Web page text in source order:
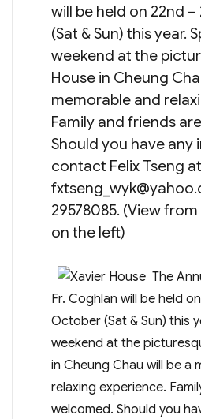
will be held on 22nd
(Sat & Sun) this year.
weekend at the
House in Cheung
memorable and
Family and friends
Should you have any
contact Felix Tseng at
29578085. (View
on the left)
The
Fr. Coghlan will be held
October (Sat & Sun) this
weekend at the
in Cheung Chau will be a
relaxing experience.
welcomed. Should you